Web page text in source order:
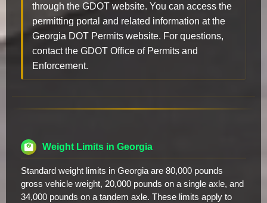
through the GDOT website. You can access the
permitting portal and related information at the
Georgia DOT Permits website. For questions,
contact the GDOT Office of Permits and
Enforcement.
Weight Limits in Georgia
Standard weight limits in Georgia are 80,000 pounds
gross vehicle weight, 20,000 pounds on a single axle, and
34,000 pounds on a tandem axle. These limits apply to